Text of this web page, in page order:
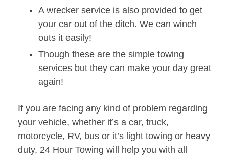
A wrecker service is also provided to get
your car out of the ditch. We can winch
outs it easily!
Though these are the simple towing
services but they can make your day great
again!
If you are facing any kind of problem regarding
your vehicle, whether it’s a car, truck,
motorcycle, RV, bus or it’s light towing or heavy
duty, 24 Hour Towing will help you with all